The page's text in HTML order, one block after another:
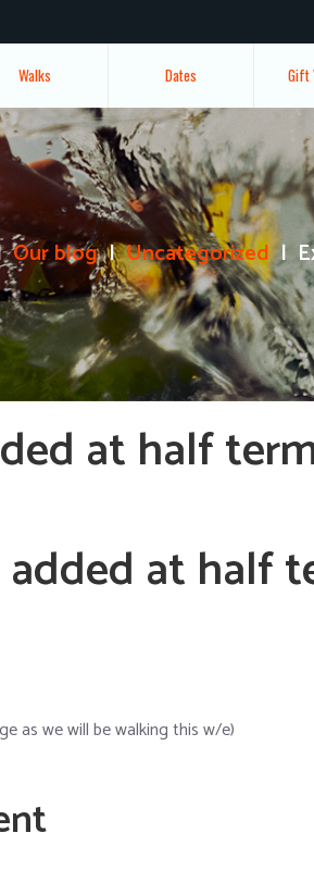
Walks Dates Gift
Our blog Uncategorized
at half
at half
as we will be walking this w/e)